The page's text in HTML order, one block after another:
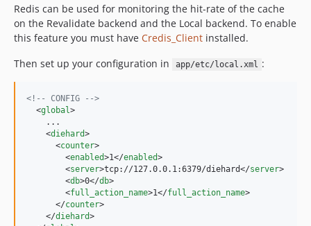
Redis can be used for monitoring the hit-rate of the cache
on the Revalidate backend and the Local backend. To enable
this feature you must have Credis_Client installed.
Then set up your configuration in
app/etc/local.xml :
<!-- CONFIG
-->
  <
global>
    ...
    <
diehard>
      <
counter>
        <
enabled>1</enabled>
        <
server>tcp://127.0.0.1:6379/diehard</server>
        <
db>0</db>
        <
full_action_name>1</full_action_name>
      </
counter>
    </
diehard>